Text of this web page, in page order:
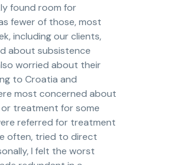
found room for
fewer of those, most
including our clients,
about subsistence
worried about their
to Croatia and
most concerned about
treatment for some
referred for treatment
often, tried to direct
I felt the worst